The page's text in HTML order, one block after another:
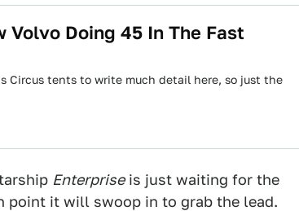
Volvo Doing 45 In The Fast
Circus tents to write much detail here, so just the
Enterpriseis just waiting for the
point it will swoop in to grab the lead.